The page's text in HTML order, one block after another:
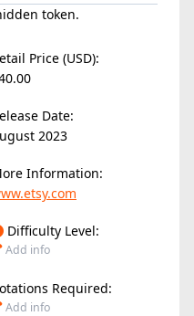
token.
Price (USD):
Date:
2023
Information:
Difficulty Level:
Add info
Required:
Add info